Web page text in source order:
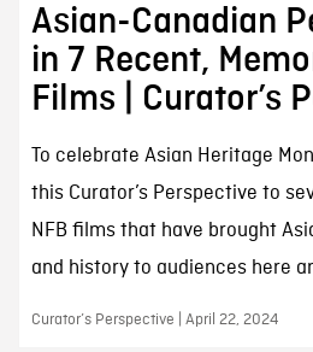
Asian-Canadian
in 7 Recent,
Films | Curator’s
To celebrate Asian Heritage
this Curator’s Perspective to
NFB films that have brought
and history to audiences here
Curator’s Perspective | April 22, 2024